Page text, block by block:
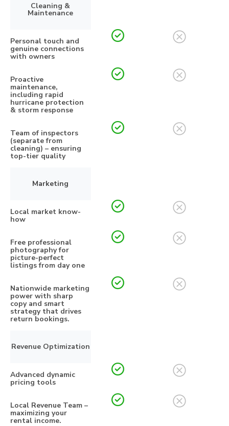
Cleaning &
Maintenance
Personal touch and
genuine connections
with owners
Proactive
maintenance,
including rapid
hurricane protection
& storm response
Team of inspectors
(separate from
cleaning) – ensuring
top-tier quality
Marketing
Local market know-
how
Free professional
photography for
picture-perfect
listings from day one
Nationwide marketing
power with sharp
copy and smart
strategy that drives
return bookings.
Revenue Optimization
Advanced dynamic
pricing tools
Local Revenue Team –
maximizing your
rental income.